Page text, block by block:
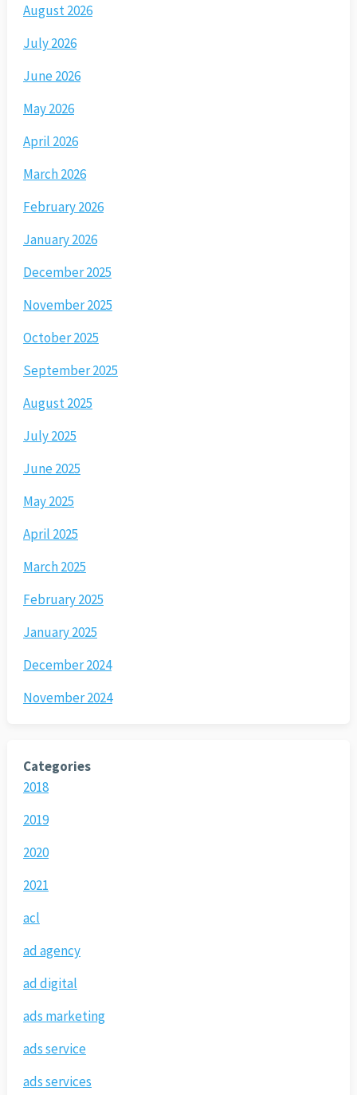
August 2026
July 2026
June 2026
May 2026
April 2026
March 2026
February 2026
January 2026
December 2025
November 2025
October 2025
September 2025
August 2025
July 2025
June 2025
May 2025
April 2025
March 2025
February 2025
January 2025
December 2024
November 2024
Categories
2018
2019
2020
2021
acl
ad agency
ad digital
ads marketing
ads service
ads services